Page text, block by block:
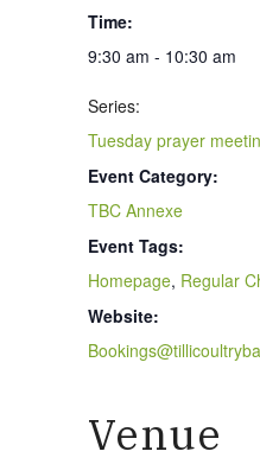
Time:
9:30 am - 10:30 am
Series:
Tuesday prayer
Event Category:
TBC Annexe
Event Tags:
Homepage, Regular
Website:
Venue